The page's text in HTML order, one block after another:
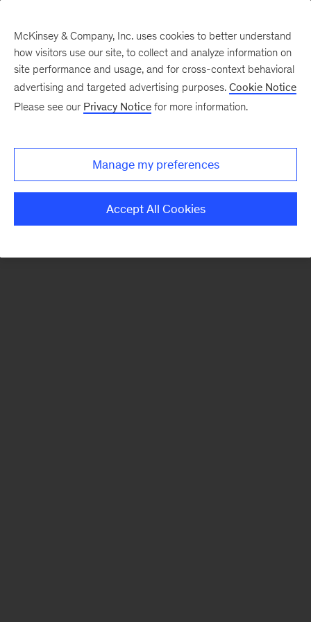
There was a problem loading this section.
McKinsey & Company, Inc. uses cookies to better understand
how visitors use our site, to collect and analyze information on
site performance and usage, and for cross-context behavioral
advertising and targeted advertising purposes. Cookie Notice
Please see our Privacy Notice for more information.
Manage my preferences
Accept All Cookies